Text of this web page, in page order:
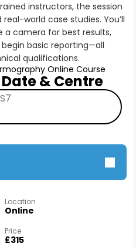
instructors, the session
world case studies. You’ll
a camera for best results,
basic reporting—all
qualifications.
Online Course
& Centre
Online
£315